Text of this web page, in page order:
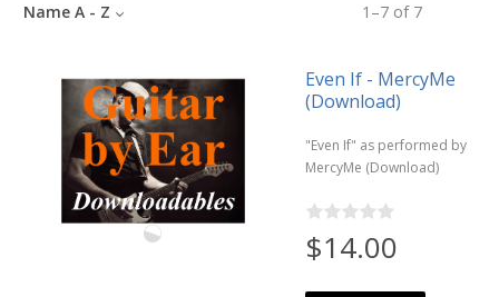
1 –7 of 7
Name A - Z
Even If - MercyMe
(Download)
"Even If" as performed by
MercyMe (Download)
$14.00